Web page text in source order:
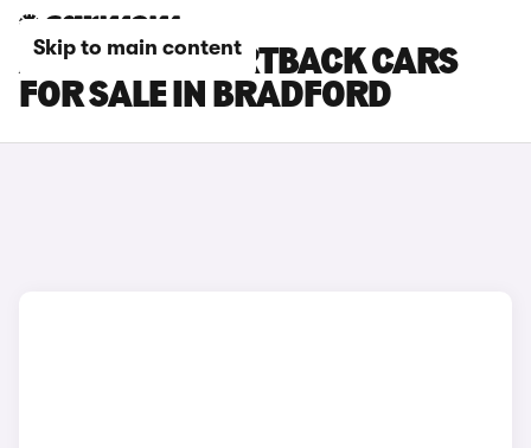
Skip to main content
AUDI RS5 SPORTBACK CARS
FOR SALE IN BRADFORD